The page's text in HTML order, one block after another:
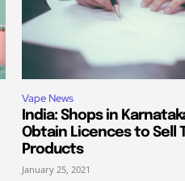
Vape News
India: Shops in
Obtain Licences to Sell
Products
January 25, 2021